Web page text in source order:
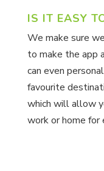
IS IT EASY
We make sure
to make the app
can even
favourite
which will allow
work or home for